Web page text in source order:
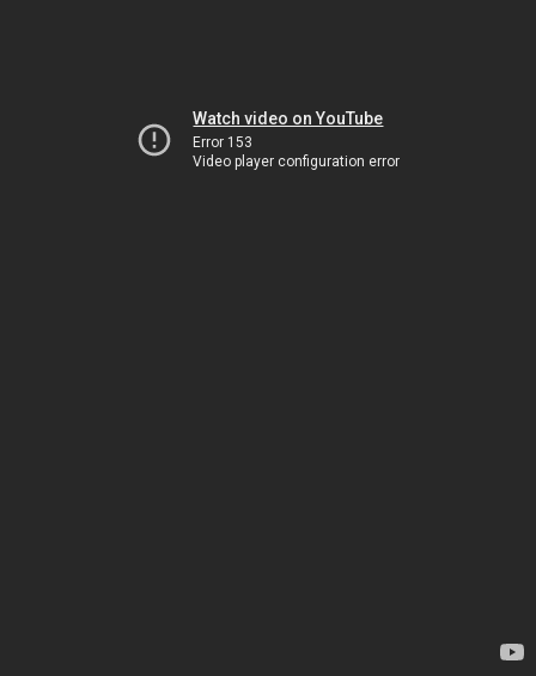
Watch video on YouTube
Error 153
Video player configuration error